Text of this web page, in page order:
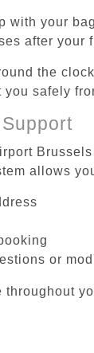
with your
after your
the
safely
allows
or